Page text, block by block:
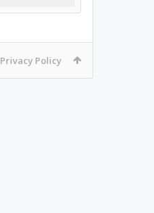
Privacy Policy